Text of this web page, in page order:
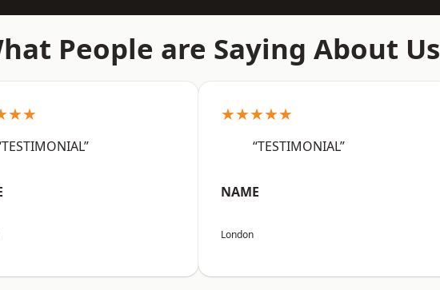
People are Saying About Us
★★★★★
“TESTIMONIAL”
NAME
London